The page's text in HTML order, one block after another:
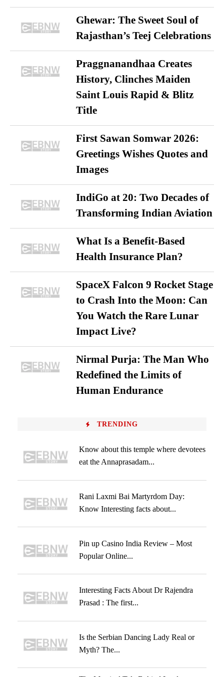
Ghewar: The Sweet Soul of
Rajasthan’s Teej Celebrations
Praggnanandhaa Creates
History, Clinches Maiden
Saint Louis Rapid & Blitz
Title
First Sawan Somwar 2026:
Greetings Wishes Quotes and
Images
IndiGo at 20: Two Decades of
Transforming Indian Aviation
What Is a Benefit-Based
Health Insurance Plan?
SpaceX Falcon 9 Rocket Stage
to Crash Into the Moon: Can
You Watch the Rare Lunar
Impact Live?
Nirmal Purja: The Man Who
Redefined the Limits of
Human Endurance
TRENDING
Know about this temple where devotees
eat the Annaprasadam...
Rani Laxmi Bai Martyrdom Day:
Know Interesting facts about...
Pin up Casino India Review – Most
Popular Online...
Interesting Facts About Dr Rajendra
Prasad : The first...
Is the Serbian Dancing Lady Real or
Myth? The...